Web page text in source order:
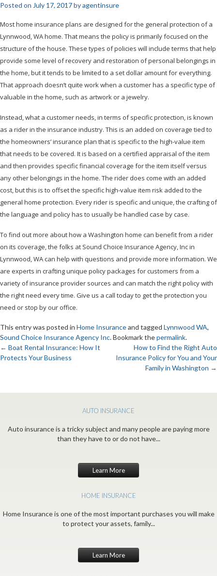
Posted on July 17, 2017byagentinsure
Most home insurance plans are designed for the general protection of a
Lynnwood, WA home. That means the policy is primarily focused on the
structure of the house. These types of policies will include terms that help
provide some level of recovery and restoration of personal belongings in
the home, but it tends to be limited to a set dollar amount for everything.
That approach doesn’t quite work when a customer has a specific type of
valuable in the home, such as artwork or a jewelry.
Instead, what a customer needs, in terms of specific protection, is known
as a rider in the insurance industry. This is an added on coverage tied to
the homeowners’ insurance plan that is specific to the high-value item
that needs to be covered. It is based on a certified appraisal of the item
and then provides specific financial coverage for the item itself versus
any other belongings in the home. The rider does come with an added
cost, but this is to offset the specific high-value item risk added to the
general home protection. Every rider is specific and unique, the crafting of
the language and policy has to usually be handled case by case.
To find out more about how a Washington home can benefit from a rider
on its coverage, the folks at Sound Choice Insurance Agency, Inc in
Lynnwood, WA can help with questions and provide more information. We
are experts in crafting unique policy packages for customers from a
variety of insurance provider sources and can match the right policy with
the right need every time. Give us a call today to get the protection you
need or stop by our office.
This entry was posted in Home Insuranceand tagged Lynnwood WA,
Sound Choice Insurance Agency Inc. Bookmark thepermalink.
Post
← Boat Rental Insurance: How It
Protects Your Business
How to Find the Right Auto
Insurance Policy for You and Your
Family in Washington →
AUTO INSURANCE
Auto insurance is a tricky subject and many people are paying more
than they have to or do not have...
Learn More
HOME INSURANCE
Home Insurance is one of the most important purchases you will make
to protect your assets, family...
Learn More